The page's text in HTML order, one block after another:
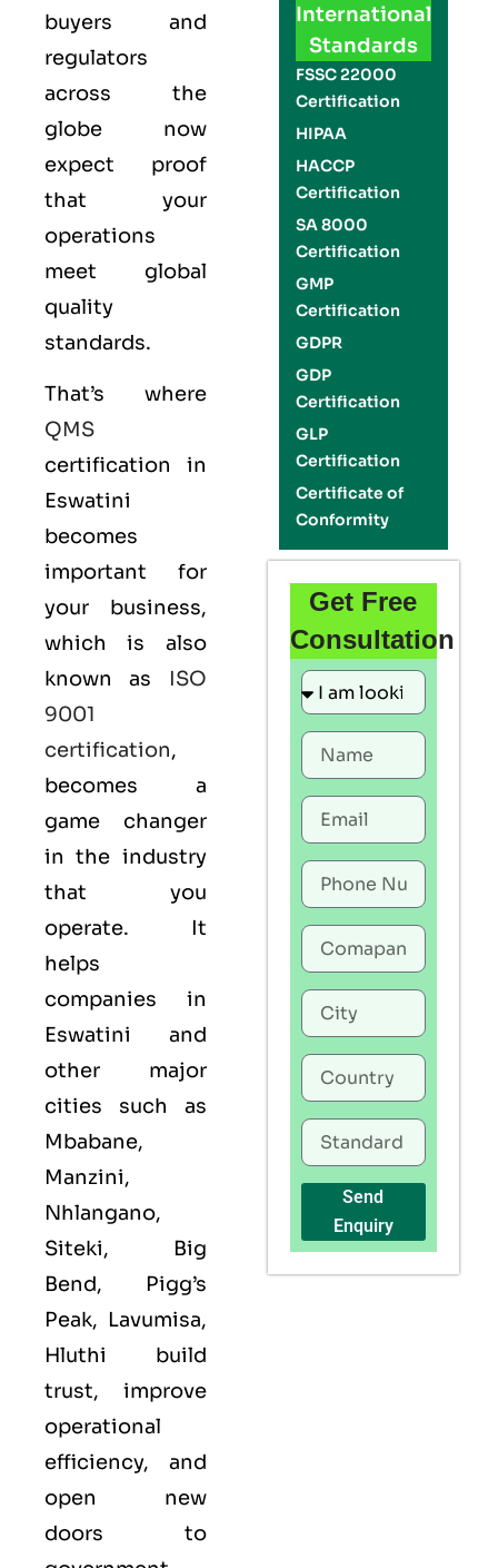
buyers and
regulators
across the
globe now
expect proof
that your
operations
meet global
quality
standards.
That’s where
QMS
certification in
Eswatini
becomes
important for
your business,
which is also
known as ISO
9001
certification,
becomes a
game changer
in the industry
that you
operate. It
helps
companies in
Eswatini and
other major
cities such as
Mbabane,
Manzini,
Nhlangano,
Siteki, Big
Bend, Pigg’s
Peak, Lavumisa,
Hluthi build
trust, improve
operational
efficiency, and
open new
doors to
International
Standards
FSSC 22000
Certification
HIPAA
HACCP
Certification
SA 8000
Certification
GMP
Certification
GDPR
GDP
Certification
GLP
Certification
Certificate of
Conformity
Get Free
Consultation
Send
Enquiry